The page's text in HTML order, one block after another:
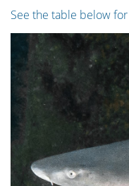
See the table below